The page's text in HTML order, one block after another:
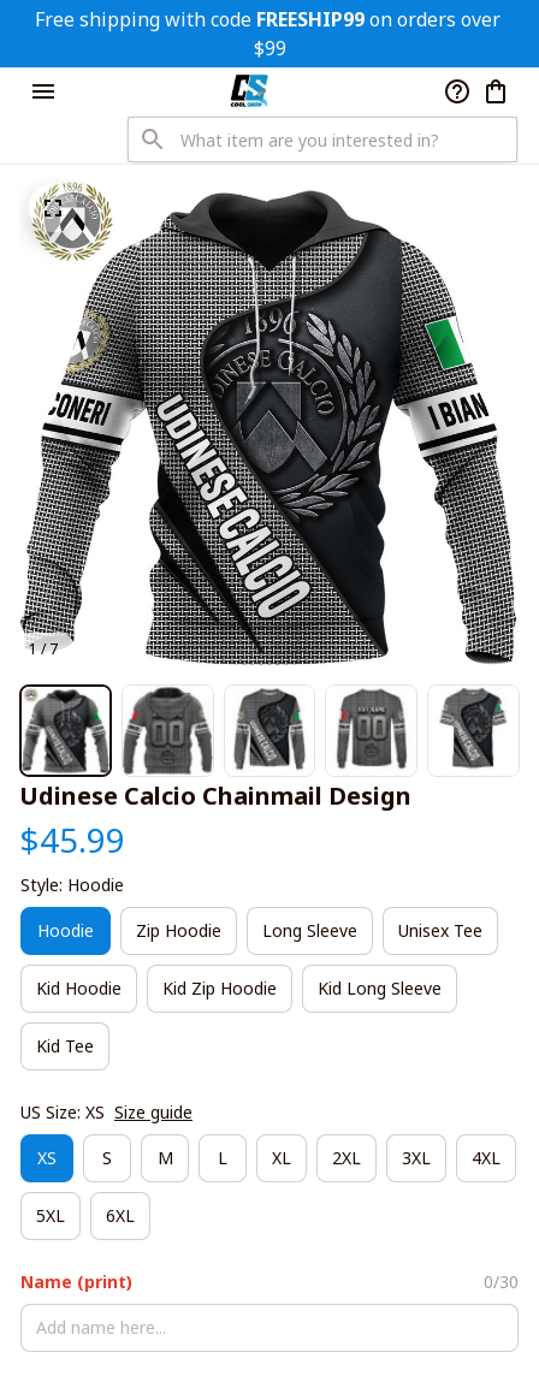
Free shipping with code FREESHIP99 on orders over
$99
1 / 7
Udinese Calcio Chainmail Design
$45.99
Style: Hoodie
Hoodie Zip Hoodie Long Sleeve Unisex Tee
Kid Hoodie Kid Zip Hoodie Kid Long Sleeve
Kid Tee
US Size: XS Size guide
XS S M L XL 2XL 3XL 4XL
5XL 6XL
Name (print) 0/30